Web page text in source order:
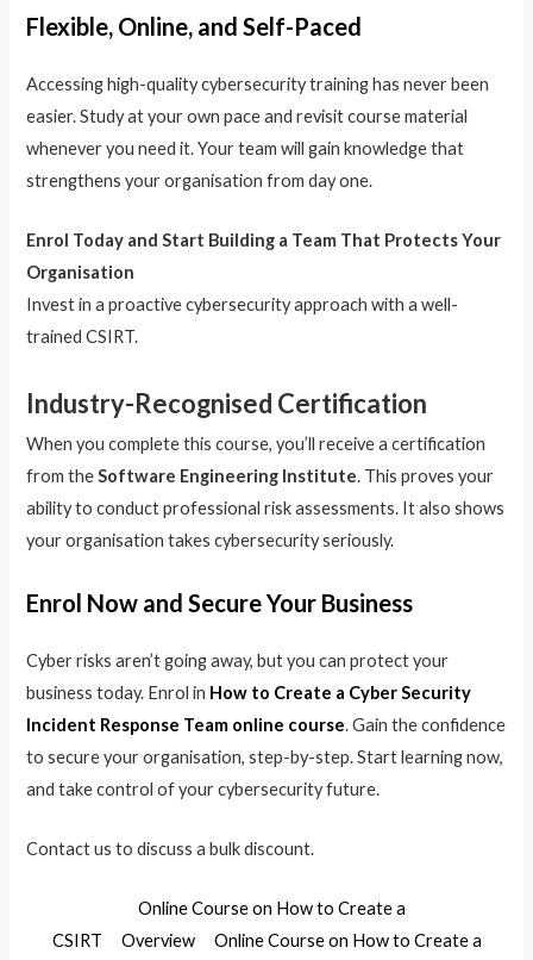
Flexible, Online, and Self-Paced
Accessing high-quality cybersecurity training has never been
easier. Study at your own pace and revisit course material
whenever you need it. Your team will gain knowledge that
strengthens your organisation from day one.
Enrol Today and Start Building a Team That Protects Your
Organisation
Invest in a proactive cybersecurity approach with a well-
trained CSIRT.
Industry-Recognised Certification
When you complete this course, you’ll receive a certification
from theSoftware Engineering Institute. This proves your
ability to conduct professional risk assessments. It also shows
your organisation takes cybersecurity seriously.
Enrol Now and Secure Your Business
Cyber risks aren’t going away, but you can protect your
business today. Enrol in How to Create a Cyber Security
Incident Response Team online course. Gain the confidence
to secure your organisation, step-by-step. Start learning now,
and take control of your cybersecurity future.
Contact us to discuss a bulk discount.
Online Course on How to Create a
CSIRT
Overview Online Course on How to Create a